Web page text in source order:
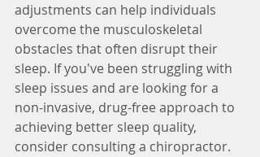
adjustments can help individuals
overcome the musculoskeletal
obstacles that often disrupt their
sleep. If you've been struggling with
sleep issues and are looking for a
non-invasive, drug-free approach to
achieving better sleep quality,
consider consulting a chiropractor.